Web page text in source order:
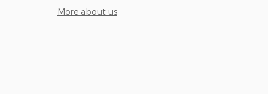
More about us